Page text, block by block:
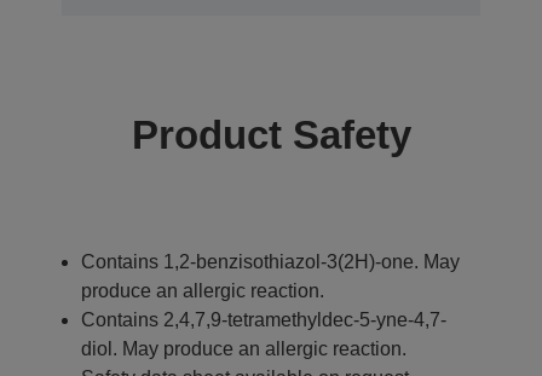
Product Safety
Contains 1,2-benzisothiazol-3(2H)-one. May
produce an allergic reaction.
Contains 2,4,7,9-tetramethyldec-5-yne-4,7-
diol. May produce an allergic reaction.